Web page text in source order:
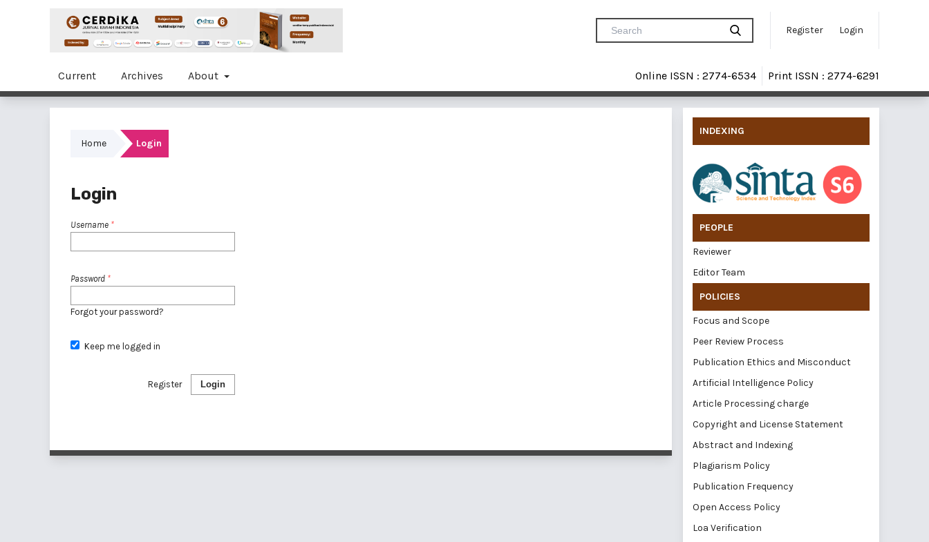
Register Login
Current Archives About Online ISSN : 2774-6534 Print ISSN : 2774-6291
Home Login
Login
Username *
Password *
Forgot your password?
Keep me logged in
Login
Register
INDEXING
PEOPLE
Reviewer
Editor Team
POLICIES
Focus and Scope
Peer Review Process
Publication Ethics and Misconduct
Artificial Intelligence Policy
Article Processing charge
Copyright and License Statement
Abstract and Indexing
Plagiarism Policy
Publication Frequency
Open Access Policy
Loa Verification